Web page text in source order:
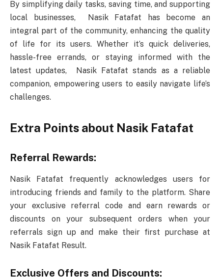
By simplifying daily tasks, saving time, and supporting
local businesses, Nasik Fatafat has become an
integral part of the community, enhancing the quality
of life for its users. Whether it’s quick deliveries,
hassle-free errands, or staying informed with the
latest updates, Nasik Fatafat stands as a reliable
companion, empowering users to easily navigate life’s
challenges.
Extra Points about Nasik Fatafat
Referral Rewards:
Nasik Fatafat frequently acknowledges users for
introducing friends and family to the platform. Share
your exclusive referral code and earn rewards or
discounts on your subsequent orders when your
referrals sign up and make their first purchase at
Nasik Fatafat Result.
Exclusive Offers and Discounts: